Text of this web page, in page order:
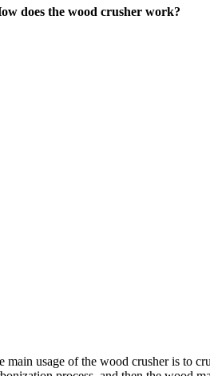
does the wood crusher work?
main usage of the wood crusher is to